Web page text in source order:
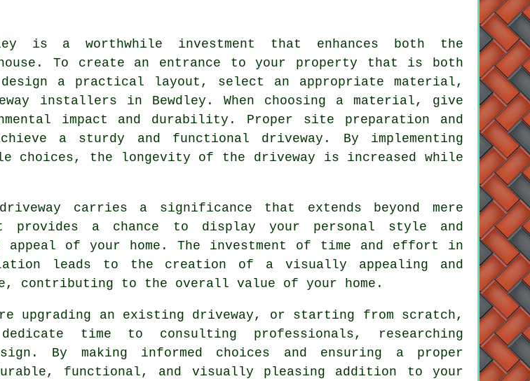
is a worthwhile investment that enhances both the
To create an entrance to your property that is both
a practical layout, select an appropriate material,
installers in Bewdley . When choosing a material, give
impact and durability. Proper site preparation and
a sturdy and functional driveway. By implementing
choices, the longevity of the driveway is increased while
driveway carries a significance that extends beyond mere
a chance to display your personal style and
appeal of your home. The investment of time and effort in
leads to the creation of a visually appealing and
contributing to the overall value of your home.
upgrading an existing driveway, or starting from scratch,
time to consulting professionals, researching
By making informed choices and ensuring a proper
functional, and visually pleasing addition to your